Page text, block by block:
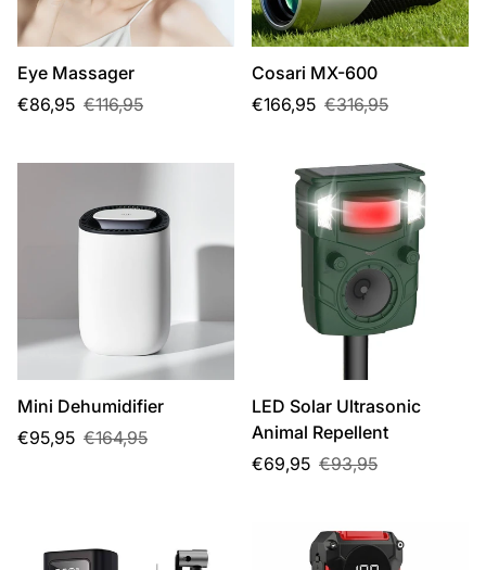
Eye Massager
Sale
€86,95
Regular €116,95
Cosari MX-600
Sale
€166,95
Regular €316,95
Mini Dehumidifier
Sale
€95,95
Regular €164,95
LED Solar Ultrasonic
Animal Repellent
Sale
€69,95
Regular €93,95